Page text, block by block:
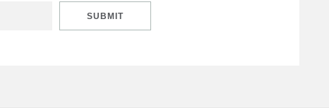
SUBMIT